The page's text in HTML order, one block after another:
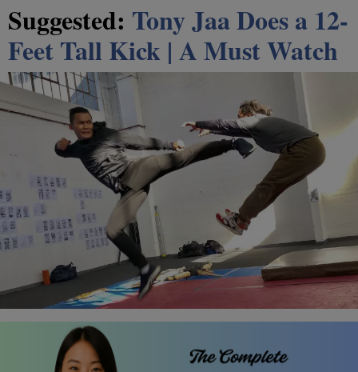
Suggested: Tony Jaa Does a 12-
Feet Tall Kick | A Must Watch